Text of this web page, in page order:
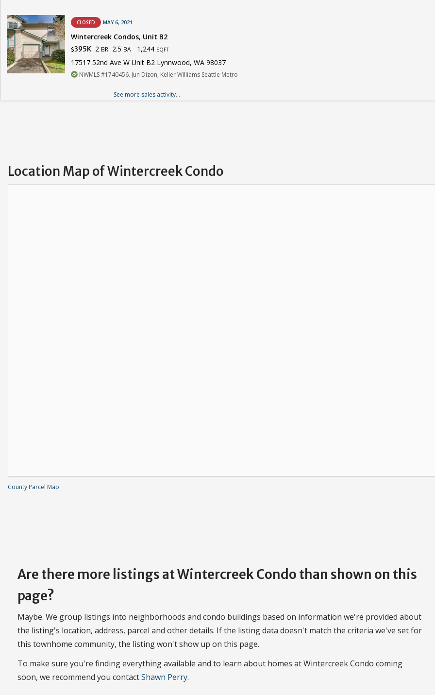
CLOSED MAY 6, 2021
Wintercreek Condos, Unit B2
$395K 2 BR 2.5 BA 1,244 SQFT
17517 52nd Ave W Unit B2 Lynnwood, WA 98037
NWMLS #1740456. Jun Dizon, Keller Williams Seattle Metro
See more sales activity...
Location Map of Wintercreek Condo
County Parcel Map
Are there more listings at Wintercreek Condo than shown on this
page?
Maybe. We group listings into neighborhoods and condo buildings based on information we're provided about
the listing's location, address, parcel and other details. If the listing data doesn't match the criteria we've set for
this townhome community, the listing won't show up on this page.
To make sure you're finding everything available and to learn about homes at Wintercreek Condo coming
soon, we recommend you contactShawn Perry.